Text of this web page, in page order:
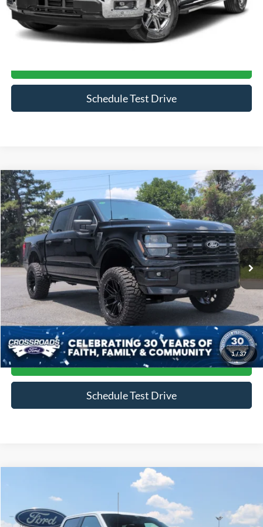
Click To Call
Schedule Test Drive
1/37
2026Ford F-150
Price Drop
Crossroads Ford of Siler City
VIN:1FTEW2L59TFA34950Stock:ST0033Model:W2L
Available 597 mi Ext. Int.
$70,394
CROSSROADS PRICE
Less
Admin Fee $899
Click To Call
Get More Details
Schedule Test Drive
Compare Vehicle
Price Drop
Crossroads Ford of Siler City
$79,888
CROSSROADS PRICE